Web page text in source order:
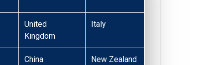
United
Kingdom
Italy
China New Zealand